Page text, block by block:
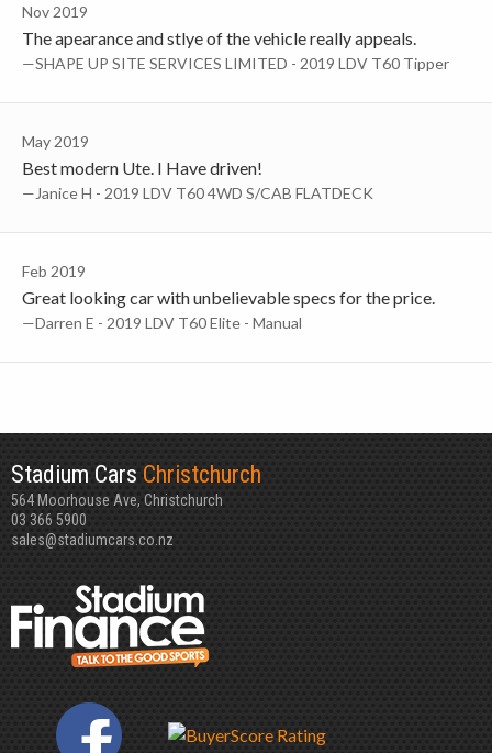
Nov 2019
The apearance and stlye of the vehicle really appeals.
—SHAPE UP SITE SERVICES LIMITED - 2019 LDV T60 Tipper
May 2019
Best modern Ute. I Have driven!
—Janice H - 2019 LDV T60 4WD S/CAB FLATDECK
Feb 2019
Great looking car with unbelievable specs for the price.
—Darren E - 2019 LDV T60 Elite - Manual
Stadium Cars Christchurch
564 Moorhouse Ave, Christchurch
03 366 5900
sales@stadiumcars.co.nz